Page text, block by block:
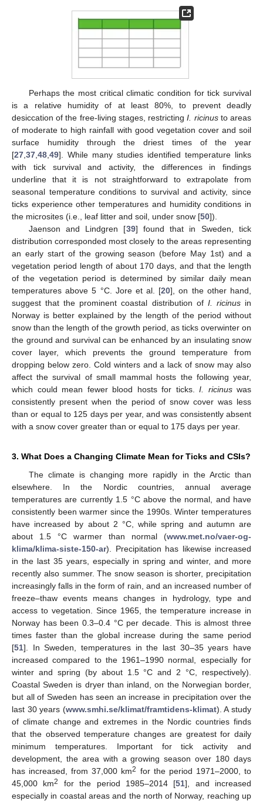
Perhaps the most critical climatic condition for tick survival
is a relative humidity of at least 80%, to prevent deadly
desiccation of the free-living stages, restrictingI. ricinusto areas
of moderate to high rainfall with good vegetation cover and soil
surface humidity through the driest times of the year
[27 37 48 49]. While many studies identified temperature links
with tick survival and activity, the differences in findings
underline that it is not straightforward to extrapolate from
seasonal temperature conditions to survival and activity, since
ticks experience other temperatures and humidity conditions in
the microsites (i.e., leaf litter and soil, under snow [50]).
Jaenson and Lindgren [39] found that in Sweden, tick
distribution corresponded most closely to the areas representing
an early start of the growing season (before May 1st) and a
vegetation period length of about 170 days, and that the length
of the vegetation period is determined by similar daily mean
temperatures above 5 °C. Jore et al. [20], on the other hand,
suggest that the prominent coastal distribution of I. ricinusin
Norway is better explained by the length of the period without
snow than the length of the growth period, as ticks overwinter on
the ground and survival can be enhanced by an insulating snow
cover layer, which prevents the ground temperature from
dropping below zero. Cold winters and a lack of snow may also
affect the survival of small mammal hosts the following year,
which could mean fewer blood hosts for ticks. I. ricinuswas
consistently present when the period of snow cover was less
than or equal to 125 days per year, and was consistently absent
with a snow cover greater than or equal to 175 days per year.
3. What Does a Changing Climate Mean for Ticks and CSIs?
The climate is changing more rapidly in the Arctic than
elsewhere. In the Nordic countries, annual average
temperatures are currently 1.5 °C above the normal, and have
consistently been warmer since the 1990s. Winter temperatures
have increased by about 2 °C, while spring and autumn are
about 1.5 °C warmer than normal (www.met.no/vaer-og-
klima/klima-siste-150-ar). Precipitation has likewise increased
in the last 35 years, especially in spring and winter, and more
recently also summer. The snow season is shorter, precipitation
increasingly falls in the form of rain, and an increased number of
freeze–thaw events means changes in hydrology, type and
access to vegetation. Since 1965, the temperature increase in
Norway has been 0.3–0.4 °C per decade. This is almost three
times faster than the global increase during the same period
[51]. In Sweden, temperatures in the last 30–35 years have
increased compared to the 1961–1990 normal, especially for
winter and spring (by about 1.5 °C and 2 °C, respectively).
Coastal Sweden is dryer than inland, on the Norwegian border,
but all of Sweden has seen an increase in precipitation over the
last 30 years (www.smhi.se/klimat/framtidens-klimat). A study
of climate change and extremes in the Nordic countries finds
that the observed temperature changes are greatest for daily
minimum temperatures. Important for tick activity and
development, the area with a growing season over 180 days
has increased, from 37,000 km2 for the period 1971–2000, to
45,000 km2 for the period 1985–2014 [51], and increased
especially in coastal areas and the north of Norway, reaching up